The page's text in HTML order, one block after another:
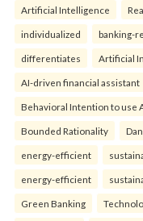
Artificial Intelligence
individualized banking-
differentiates Artificial
AI-driven financial assistant
Behavioral Intention to use
Bounded Rationality
energy-efficient
energy-efficient
Green Banking